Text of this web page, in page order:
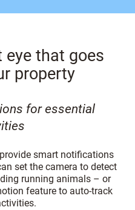
eye that goes
property
for essential
smart notifications
set the camera to detect
running animals – or
feature to auto-track